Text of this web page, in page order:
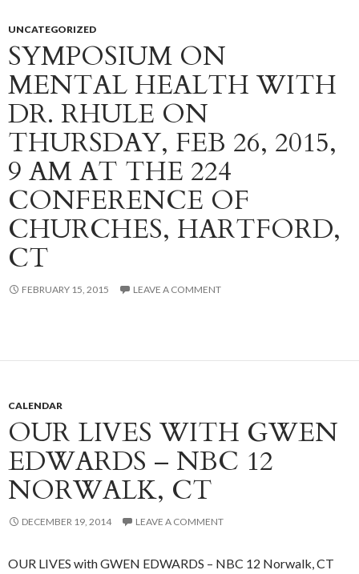
UNCATEGORIZED
SYMPOSIUM ON
MENTAL HEALTH WITH
DR. RHULE ON
THURSDAY, FEB 26, 2015,
9 AM AT THE 224
CONFERENCE OF
CHURCHES, HARTFORD,
CT
FEBRUARY 15, 2015 LEAVE A COMMENT
CALENDAR
OUR LIVES WITH GWEN
EDWARDS – NBC 12
NORWALK, CT
DECEMBER 19, 2014 LEAVE A COMMENT
OUR LIVES with GWEN EDWARDS – NBC 12 Norwalk, CT